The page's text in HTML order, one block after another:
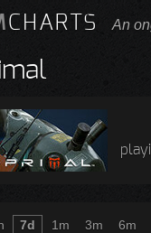
CHARTS An
7d 1m 3m 6m